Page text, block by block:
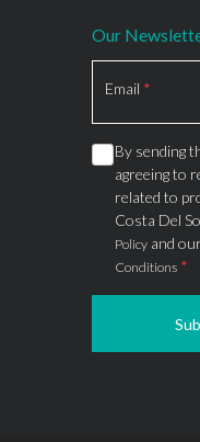
Our
Section
Email *
By sending
agreeing to
related to
Costa Del
Policy and
Conditions *